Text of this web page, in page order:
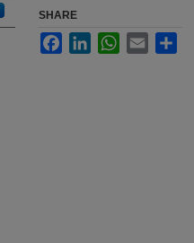
SHARE
FacebookLinkedInWhatsApp
Email